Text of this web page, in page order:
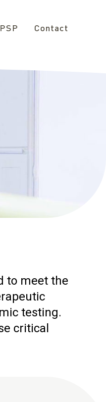
PSP Contact
to meet the
testing.
critical